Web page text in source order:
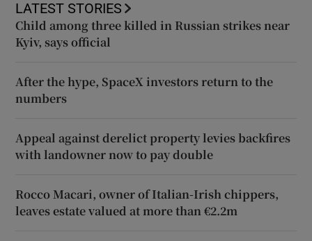
LATEST STORIES
Child among three killed in Russian strikes near
Kyiv, says official
After the hype, SpaceX investors return to the
numbers
Appeal against derelict property levies backfires
with landowner now to pay double
Rocco Macari, owner of Italian-Irish chippers,
leaves estate valued at more than €2.2m